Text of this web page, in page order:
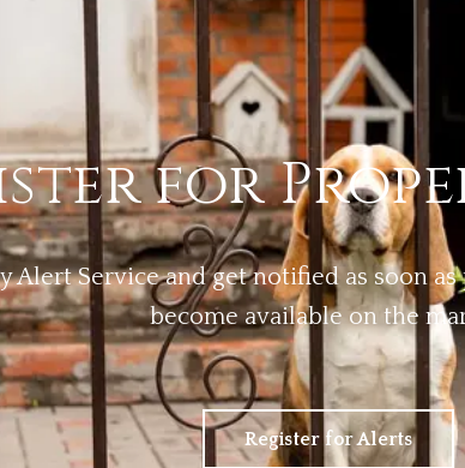
for
Alert Service and get notified as soon
become available on the
Register for Alerts